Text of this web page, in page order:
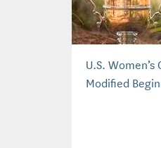
U.S.
Modified